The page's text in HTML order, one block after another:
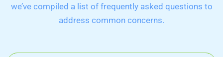
we’ve compiled a list of frequently asked questions to
address common concerns.